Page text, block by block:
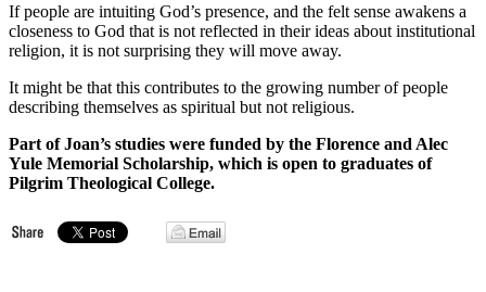
If people are intuiting God’s presence, and the felt sense awakens a
closeness to God that is not reflected in their ideas about institutional
religion, it is not surprising they will move away.
It might be that this contributes to the growing number of people
describing themselves as spiritual but not religious.
Part of Joan’s studies were funded by the Florence and Alec
Yule Memorial Scholarship, which is open to graduates of
Pilgrim Theological College.